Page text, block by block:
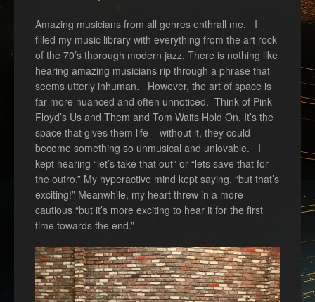
Amazing musicians from all genres enthrall me. I
filled my music library with everything from the art rock
of the 70’s thorough modern jazz. There is nothing like
hearing amazing musicians rip through a phrase that
seems utterly inhuman. However, the art of space is
far more nuanced and often unnoticed. Think of Pink
Floyd’s Us and Them and Tom Waits Hold On. It’s the
space that gives them life – without it, they could
become something so unmusical and unlovable. I
kept hearing “let’s take that out” or “lets save that for
the outro.” My hyperactive mind kept saying, “but that’s
exciting!” Meanwhile, my heart threw in a more
cautious “but it’s more exciting to hear it for the first
time towards the end.”